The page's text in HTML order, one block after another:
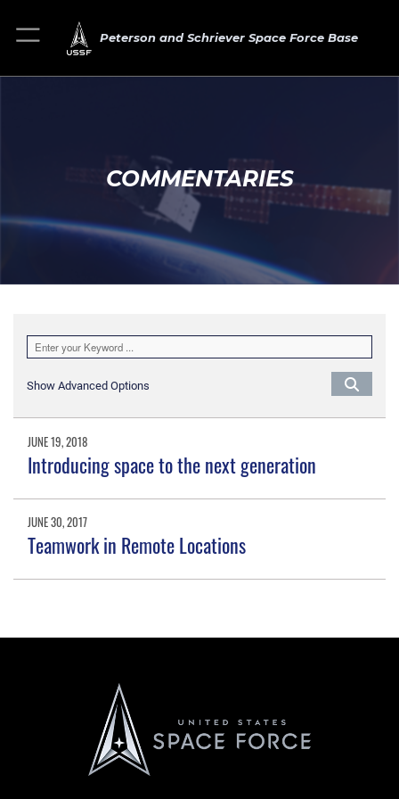
Peterson and Schriever Space Force Base
COMMENTARIES
Show Advanced Options
JUNE 19, 2018
Introducing space to the next generation
JUNE 30, 2017
Teamwork in Remote Locations